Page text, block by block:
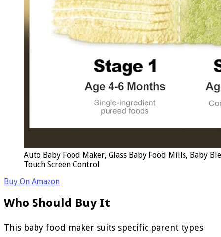
Auto Baby Food Maker, Glass Baby Food Mills, Baby
Touch Screen Control
Buy On Amazon
Who Should Buy It
This baby food maker suits specific parent types